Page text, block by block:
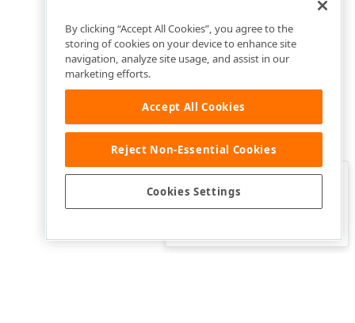
Was this page helpful?
By clicking “Accept All Cookies”, you agree to the
storing of cookies on your device to enhance site
navigation, analyze site usage, and assist in our
marketing efforts.
Accept All Cookies
Reject Non-Essential Cookies
Cookies Settings